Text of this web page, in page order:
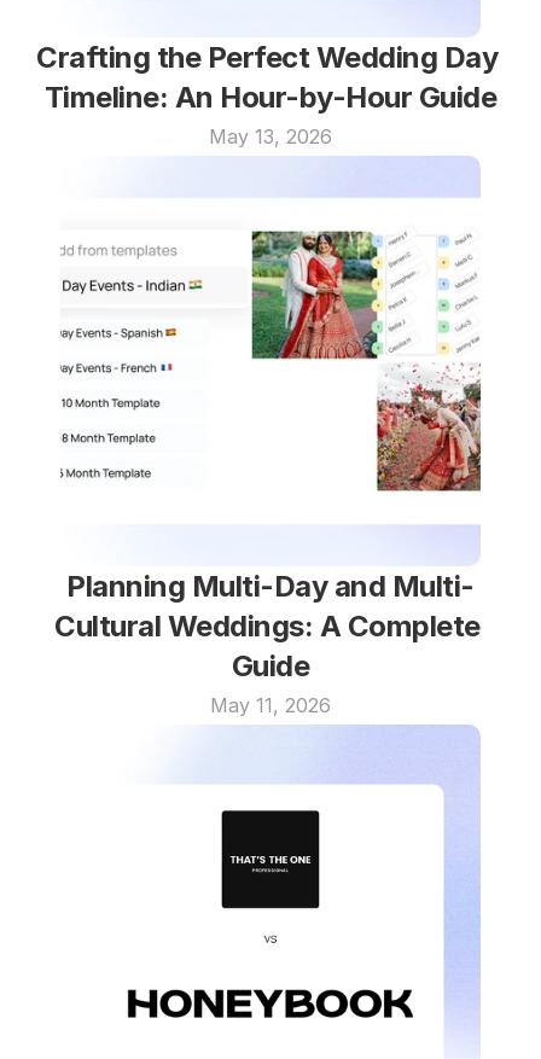
Crafting the Perfect Wedding Day
Timeline: An Hour-by-Hour Guide
May 13, 2026
Planning Multi-Day and Multi-
Cultural Weddings: A Complete
Guide
May 11, 2026